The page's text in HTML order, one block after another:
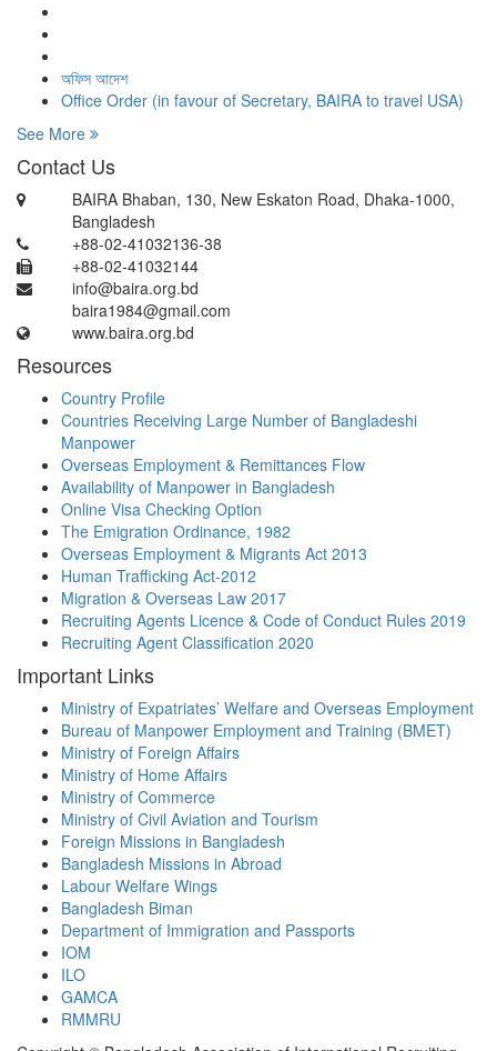
অফিস আদেশ
Office Order (in favour of Secretary, BAIRA to travel USA)
See More
Contact Us
BAIRA Bhaban, 130, New Eskaton Road, Dhaka-1000,
Bangladesh
+88-02-41032136-38
+88-02-41032144
info@baira.org.bd
baira1984@gmail.com
www.baira.org.bd
Resources
Country Profile
Countries Receiving Large Number of Bangladeshi
Manpower
Overseas Employment & Remittances Flow
Availability of Manpower in Bangladesh
Online Visa Checking Option
The Emigration Ordinance, 1982
Overseas Employment & Migrants Act 2013
Human Trafficking Act-2012
Migration & Overseas Law 2017
Recruiting Agents Licence & Code of Conduct Rules 2019
Recruiting Agent Classification 2020
Important Links
Ministry of Expatriates’ Welfare and Overseas Employment
Bureau of Manpower Employment and Training (BMET)
Ministry of Foreign Affairs
Ministry of Home Affairs
Ministry of Commerce
Ministry of Civil Aviation and Tourism
Foreign Missions in Bangladesh
Bangladesh Missions in Abroad
Labour Welfare Wings
Bangladesh Biman
Department of Immigration and Passports
IOM
ILO
GAMCA
RMMRU